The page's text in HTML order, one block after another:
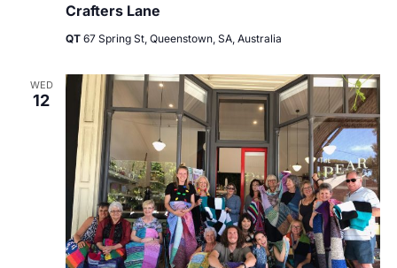
Crafters Lane
QT 67 Spring St, Queenstown, SA, Australia
WED
12